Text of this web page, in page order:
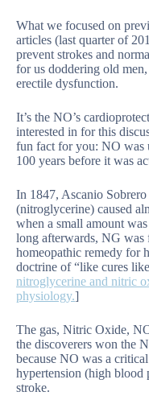
What we focused on
articles (last quarter of
prevent strokes and
for us doddering old
erectile dysfunction.
It’s the NO’s
interested in for this
fun fact for you: NO was
100 years before it was
In 1847, Ascanio
(nitroglycerine) caused
when a small amount
long afterwards, NG was
homeopathic remedy for
doctrine of “like cures
nitroglycerine and nitric
physiology.]
The gas, Nitric Oxide,
the discoverers won the
because NO was a
hypertension (high blood
stroke.